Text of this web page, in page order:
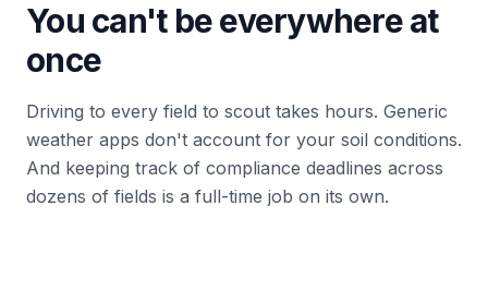
You can't be everywhere at
once
Driving to every field to scout takes hours. Generic
weather apps don't account for your soil conditions.
And keeping track of compliance deadlines across
dozens of fields is a full-time job on its own.